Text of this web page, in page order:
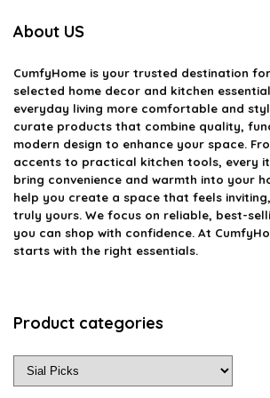
About US
CumfyHome is your trusted destination
selected home decor and kitchen
everyday living more comfortable and
curate products that combine quality,
modern design to enhance your space.
accents to practical kitchen tools, every
bring convenience and warmth into your
help you create a space that feels
truly yours. We focus on reliable, best-
you can shop with confidence. At
starts with the right essentials.
Product categories